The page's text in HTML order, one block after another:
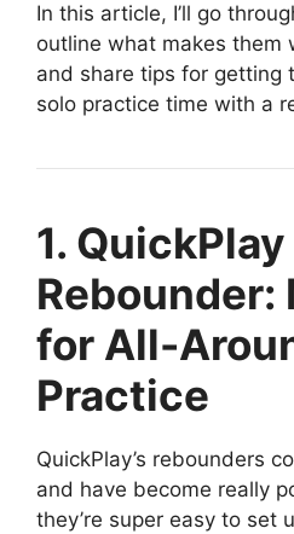
In this article, I’ll go
outline what makes them
and share tips for getting
solo practice time with a
1. QuickPlay
Rebounder:
for All-
Practice
QuickPlay’s rebounders
and have become really
they’re super easy to set